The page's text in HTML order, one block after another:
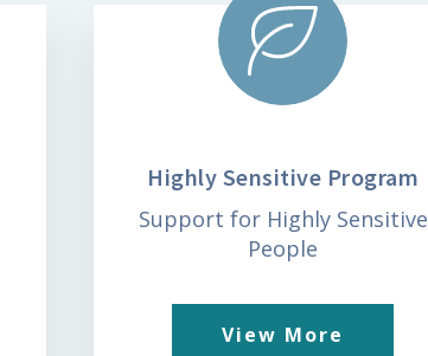
Highly Sensitive Program
Support for Highly Sensitive
People
View More